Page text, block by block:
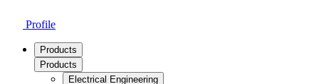
Profile
Products
Products
Electrical Engineering